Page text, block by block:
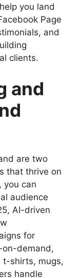
you land
Page
and
clients.
and
are two
that thrive on
you can
audience
AI-driven
for
on-demand,
t-shirts, mugs,
handle